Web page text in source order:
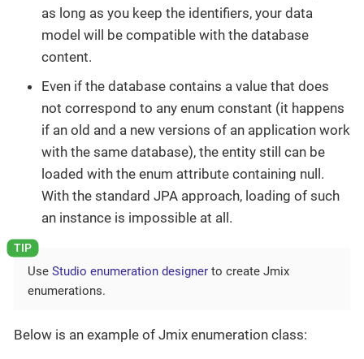
as long as you keep the identifiers, your data
model will be compatible with the database
content.
Even if the database contains a value that does
not correspond to any enum constant (it happens
if an old and a new versions of an application work
with the same database), the entity still can be
loaded with the enum attribute containing null.
With the standard JPA approach, loading of such
an instance is impossible at all.
Use Studio enumeration designer to create Jmix
enumerations.
Below is an example of Jmix enumeration class: